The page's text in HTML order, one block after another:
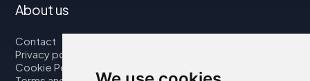
About us
Contact
Privacy policy
Cookie Policy